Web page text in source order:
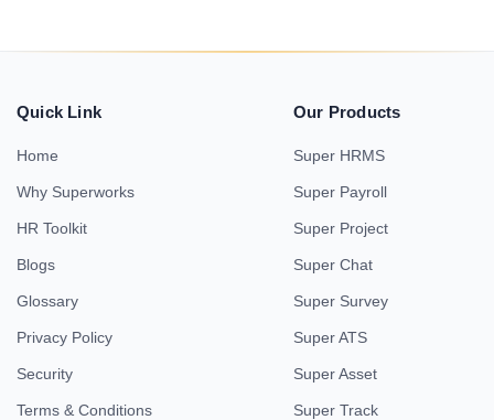
Quick Link
Home
Why Superworks
HR Toolkit
Blogs
Glossary
Privacy Policy
Security
Terms & Conditions
Our Products
Super HRMS
Super Payroll
Super Project
Super Chat
Super Survey
Super ATS
Super Asset
Super Track